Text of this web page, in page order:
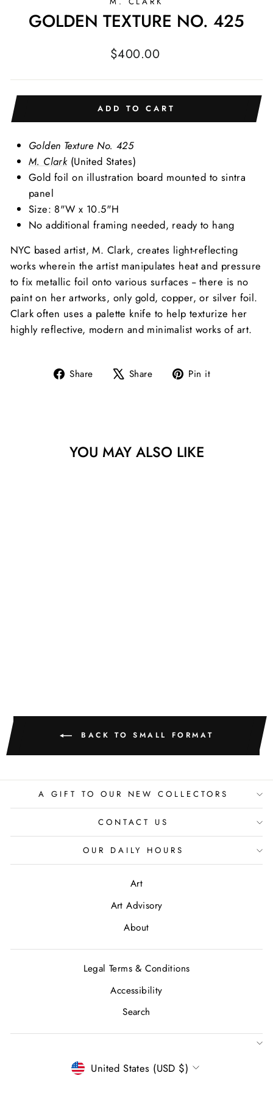
GOLDEN TEXTURE NO. 425
Regular
$400.00
ADD TO CART
Golden Texture No. 425
M. Clark (United States)
Gold foil on illustration board mounted to sintra
panel
Size: 8"W x 10.5"H
No additional framing needed, ready to hang
NYC based artist, M. Clark, creates light-reflecting
works wherein the artist manipulates heat and pressure
to fix metallic foil onto various surfaces -- there is no
paint on her artworks, only gold, copper, or silver foil.
Clark often uses a palette knife to help texturize her
highly reflective, modern and minimalist works of art.
Share
Share Share
Tweet Pin it
YOU MAY ALSO LIKE
BACK TO SMALL FORMAT
A GIFT TO OUR NEW COLLECTORS
CONTACT US
OUR DAILY HOURS
Art
Art Advisory
About
Legal Terms & Conditions
Accessibility
Search
CURRENCY
United States (USD $)